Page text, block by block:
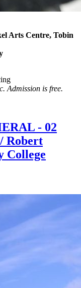
Arts Centre, Tobin
Admission is free.
- 02
Robert
College